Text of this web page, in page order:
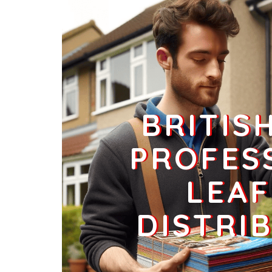
LN11 9
Tathwell,Louth
Households + Businesses = 3425 Letterboxes
Households 3016 £180.96
Businesses 409 £102.25
LN11 1
Data Not Found
Households + Businesses = 0 Letterboxes
Households 0 £0